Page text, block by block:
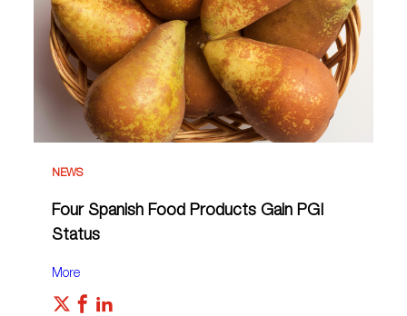
NEWS
Four Spanish Food Products Gain PGI
Status
More